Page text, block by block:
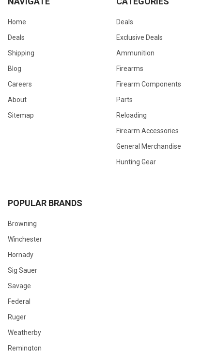
Home
Deals
Shipping
Blog
Careers
About
Sitemap
Deals
Exclusive Deals
Ammunition
Firearms
Firearm Components
Parts
Reloading
Firearm Accessories
General Merchandise
Hunting Gear
POPULAR BRANDS
Browning
Winchester
Hornady
Sig Sauer
Savage
Federal
Ruger
Weatherby
Remington